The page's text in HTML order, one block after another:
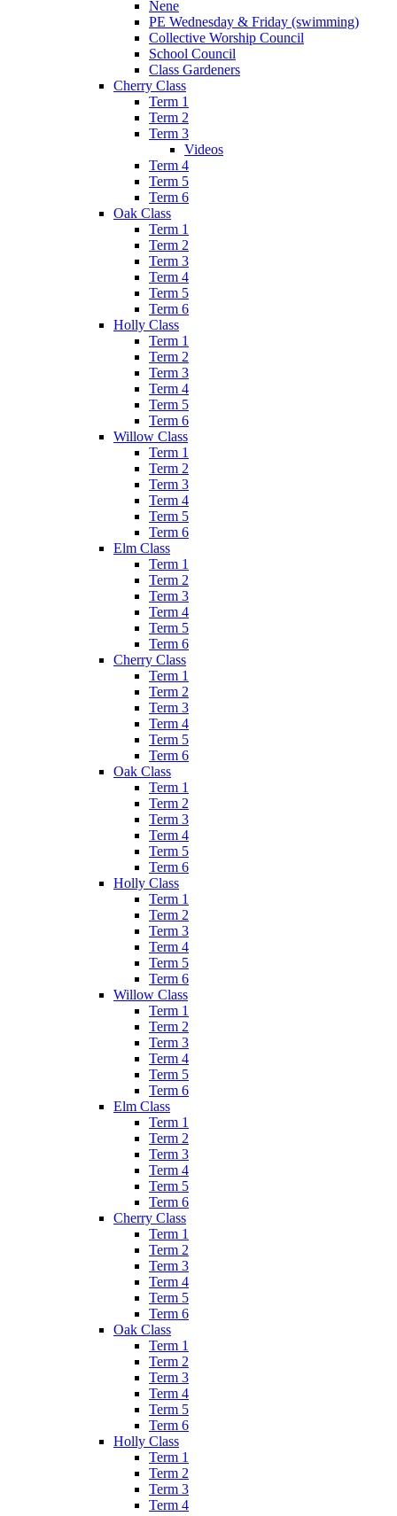
Nene
PE Wednesday & Friday (swimming)
Collective Worship Council
School Council
Class Gardeners
Cherry Class
Term 1
Term 2
Term 3
Videos
Term 4
Term 5
Term 6
Oak Class
Term 1
Term 2
Term 3
Term 4
Term 5
Term 6
Holly Class
Term 1
Term 2
Term 3
Term 4
Term 5
Term 6
Willow Class
Term 1
Term 2
Term 3
Term 4
Term 5
Term 6
Elm Class
Term 1
Term 2
Term 3
Term 4
Term 5
Term 6
Cherry Class
Term 1
Term 2
Term 3
Term 4
Term 5
Term 6
Oak Class
Term 1
Term 2
Term 3
Term 4
Term 5
Term 6
Holly Class
Term 1
Term 2
Term 3
Term 4
Term 5
Term 6
Willow Class
Term 1
Term 2
Term 3
Term 4
Term 5
Term 6
Elm Class
Term 1
Term 2
Term 3
Term 4
Term 5
Term 6
Cherry Class
Term 1
Term 2
Term 3
Term 4
Term 5
Term 6
Oak Class
Term 1
Term 2
Term 3
Term 4
Term 5
Term 6
Holly Class
Term 1
Term 2
Term 3
Term 4